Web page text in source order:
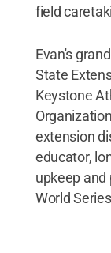
field
Evan's
State
Keystone
extension
educator,
upkeep
World